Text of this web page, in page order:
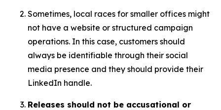
Sometimes, local races for smaller offices might
not have a website or structured campaign
operations. In this case, customers should
always be identifiable through their social
media presence and they should provide their
LinkedIn handle.
Releases should not be accusational or